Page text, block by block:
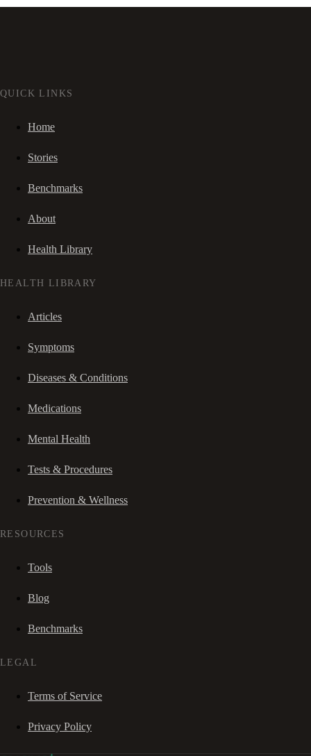
QUICK LINKS
Home
Stories
Benchmarks
About
Health Library
HEALTH LIBRARY
Articles
Symptoms
Diseases & Conditions
Medications
Mental Health
Tests & Procedures
Prevention & Wellness
RESOURCES
Tools
Blog
Benchmarks
LEGAL
Terms of Service
Privacy Policy